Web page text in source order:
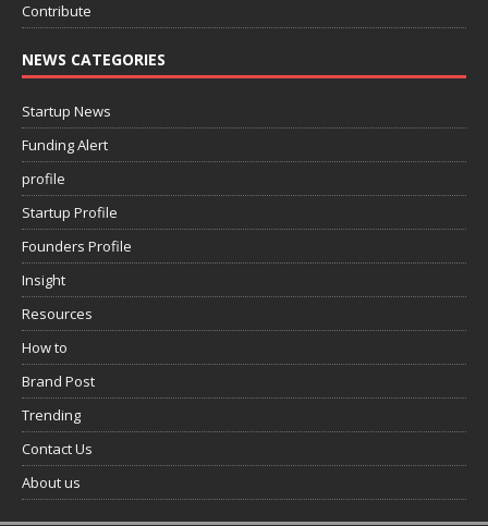
Contribute
NEWS CATEGORIES
Startup News
Funding Alert
profile
Startup Profile
Founders Profile
Insight
Resources
How to
Brand Post
Trending
Contact Us
About us